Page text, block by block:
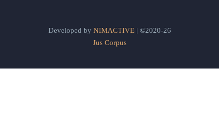
Developed by NIMACTIVE| ©2020-26
Jus Corpus